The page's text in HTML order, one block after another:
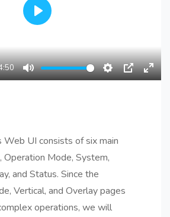
Mute Settings
PIP
Play
Web UI consists of six main
Operation Mode, System,
and Status. Since the
Vertical, and Overlay pages
operations, we will